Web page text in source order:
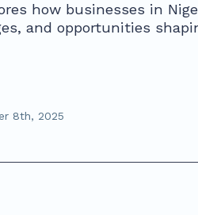
how businesses in
and opportunities
8th, 2025